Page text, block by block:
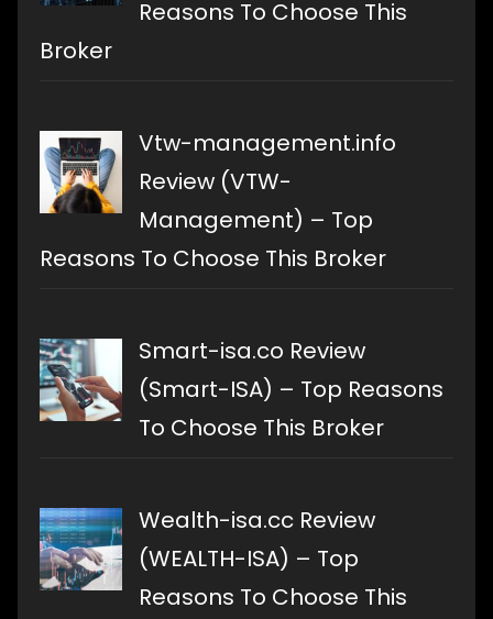
Reasons To Choose This
Broker
Vtw-management.info
Review (VTW-
Management) – Top
Reasons To Choose This Broker
Smart-isa.co Review
(Smart-ISA) – Top Reasons
To Choose This Broker
Wealth-isa.cc Review
(WEALTH-ISA) – Top
Reasons To Choose This